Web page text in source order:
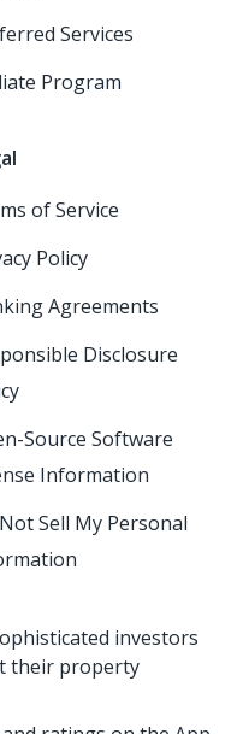
Services
Program
of Service
Policy
Agreements
Disclosure
Source Software
Information
Sell My Personal
investors
their property